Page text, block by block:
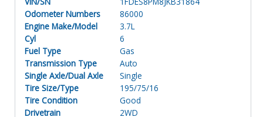
Odometer Numbers
86000
Engine Make/Model
3.7L
Cyl
6
Fuel Type
Gas
Transmission Type
Auto
Single Axle/Dual Axle
Single
Tire Size/Type
195/75/16
Tire Condition
Good
Drivetrain
2WD